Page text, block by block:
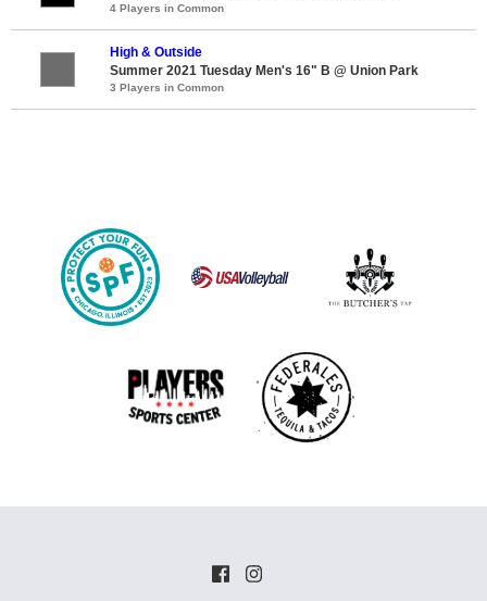
4 Players in Common
High & Outside
Summer 2021 Tuesday Men's 16" B @ Union Park
3 Players in Common